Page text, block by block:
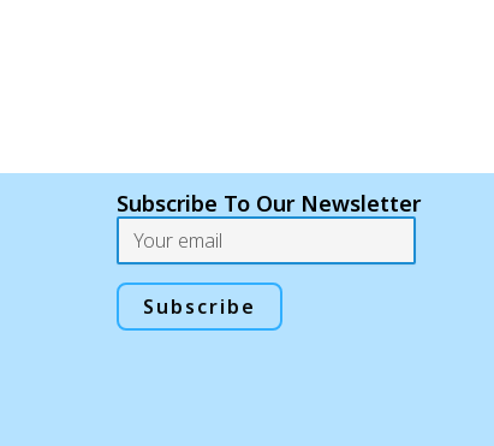
Subscribe To Our Newsletter
Subscribe